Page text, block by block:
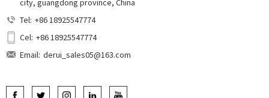
city, guangdong province, China
Tel: +86 18925547774
Cel: +86 18925547774
Email: derui_sales05@163.com